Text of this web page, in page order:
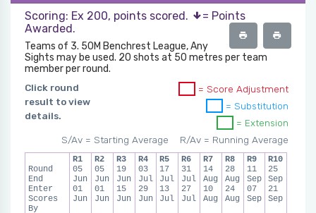
Scoring: Ex 200, points scored.
= Points
Awarded.
Teams of 3. 50M Benchrest League, Any
Sights may be used. 20 shots at 50 metres per team
member per round.
Click round
result to view
details.
= Score Adjustment
= Substitution
= Extension
R/Av = Running Average
S/Av = Starting Average
Round
End
Enter
Scores
By
R1
05
Jun
01
Jun
R2
05
Jun
01
Jun
R3
19
Jun
15
Jun
R4
03
Jul
29
Jun
R5
17
Jul
13
Jul
R6
31
Jul
27
Jul
R7
14
Aug
10
Aug
R8
28
Aug
24
Aug
R9
11
Sep
07
Sep
R10
25
Sep
21
Sep